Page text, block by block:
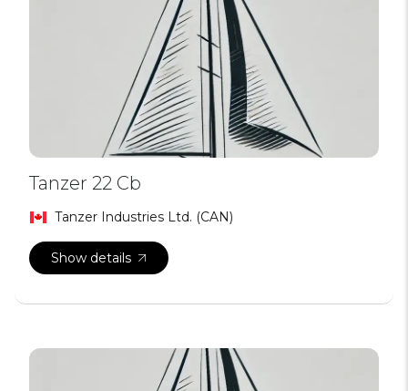
Tanzer 22 Cb
Tanzer Industries Ltd. (CAN)
Show details